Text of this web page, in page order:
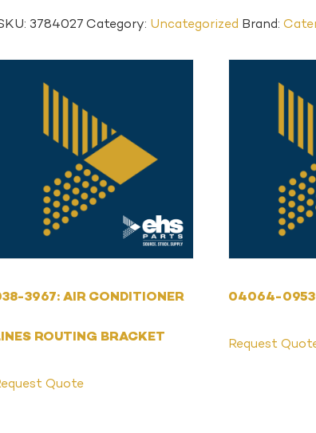
3784027 Category: Uncategorized Brand:
3967: AIR CONDITIONER
ROUTING BRACKET
Quote
04064-
Request